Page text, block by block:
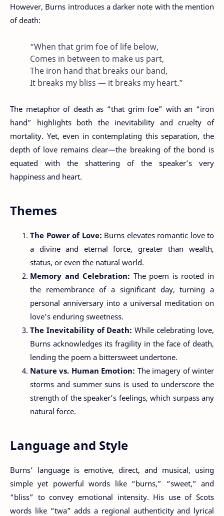
However, Burns introduces a darker note with the mention
of death:
“When that grim foe of life below,
Comes in between to make us part,
The iron hand that breaks our band,
It breaks my bliss — it breaks my heart.”
The metaphor of death as “that grim foe” with an “iron
hand” highlights both the inevitability and cruelty of
mortality. Yet, even in contemplating this separation, the
depth of love remains clear—the breaking of the bond is
equated with the shattering of the speaker’s very
happiness and heart.
Themes
The Power of Love: Burns elevates romantic love to
a divine and eternal force, greater than wealth,
status, or even the natural world.
Memory and Celebration: The poem is rooted in
the remembrance of a significant day, turning a
personal anniversary into a universal meditation on
love’s enduring sweetness.
The Inevitability of Death:While celebrating love,
Burns acknowledges its fragility in the face of death,
lending the poem a bittersweet undertone.
Nature vs. Human Emotion: The imagery of winter
storms and summer suns is used to underscore the
strength of the speaker’s feelings, which surpass any
natural force.
Language and Style
Burns’ language is emotive, direct, and musical, using
simple yet powerful words like “burns,” “sweet,” and
“bliss” to convey emotional intensity. His use of Scots
words like “twa” adds a regional authenticity and lyrical